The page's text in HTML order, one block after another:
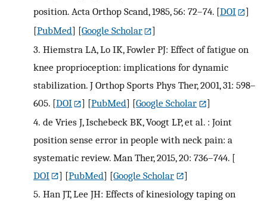
position. Acta Orthop Scand, 1985, 56: 72–74. [DOI
]
[PubMed] [Google Scholar
]
3. Hiemstra LA, Lo IK, Fowler PJ: Effect of fatigue on
knee proprioception: implications for dynamic
stabilization. J Orthop Sports Phys Ther, 2001, 31: 598–
605. [DOI ] [PubMed] [Google Scholar
]
4. de Vries J, Ischebeck BK, Voogt LP, et al. : Joint
position sense error in people with neck pain: a
systematic review. Man Ther, 2015, 20: 736–744. [
DOI
] [PubMed] [Google Scholar
]
5. Han JT, Lee JH: Effects of kinesiology taping on